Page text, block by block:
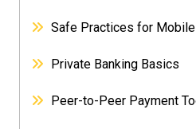
Safe Practices for
Private Banking Basics
Peer-to-Peer Payment